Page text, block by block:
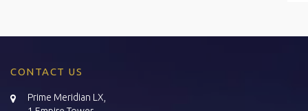
CONTACT US
Prime Meridian LX,